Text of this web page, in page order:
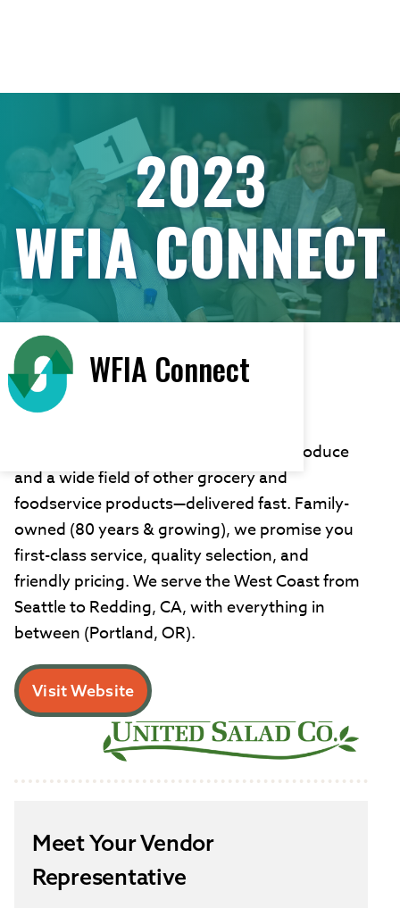
2023
WFIA CONNECT
WFIA Connect
< All Vendors
United Salad
United Salad is your source for fresh produce
and a wide field of other grocery and
foodservice products—delivered fast. Family-
owned (80 years & growing), we promise you
first-class service, quality selection, and
friendly pricing. We serve the West Coast from
Seattle to Redding, CA, with everything in
between (Portland, OR).
Visit Website
Meet Your Vendor
Representative